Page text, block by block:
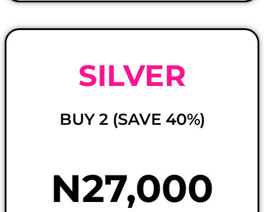
SILVER
BUY 2 (SAVE 40%)
N27,000